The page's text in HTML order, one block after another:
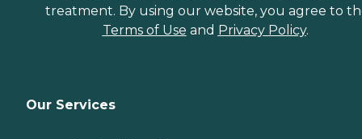
treatment. By using our website, you agree to
Terms of Use and Privacy Policy.
Our Services